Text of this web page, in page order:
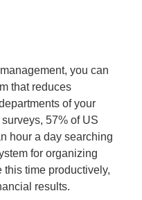
you can
that reduces
of your
surveys, 57% of US
hour a day searching
for organizing
time productively,
results.